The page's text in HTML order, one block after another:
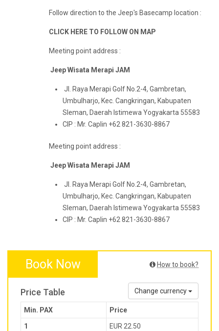
Follow direction to the Jeep's Basecamp location :
CLICK HERE TO FOLLOW ON MAP
Meeting point address :
Jeep Wisata Merapi JAM
Jl. Raya Merapi Golf No.2-4, Gambretan,
Umbulharjo, Kec. Cangkringan, Kabupaten
Sleman, Daerah Istimewa Yogyakarta 55583
CIP : Mr. Caplin +62 821-3630-8867
Meeting point address :
Jeep Wisata Merapi JAM
Jl. Raya Merapi Golf No.2-4, Gambretan,
Umbulharjo, Kec. Cangkringan, Kabupaten
Sleman, Daerah Istimewa Yogyakarta 55583
CIP : Mr. Caplin +62 821-3630-8867
Book Now How to book?
Price Table Change currency
Min. PAX Price
1 EUR 22.50